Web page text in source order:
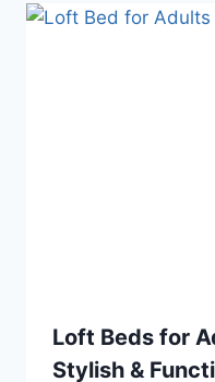
Loft Beds for
Stylish &